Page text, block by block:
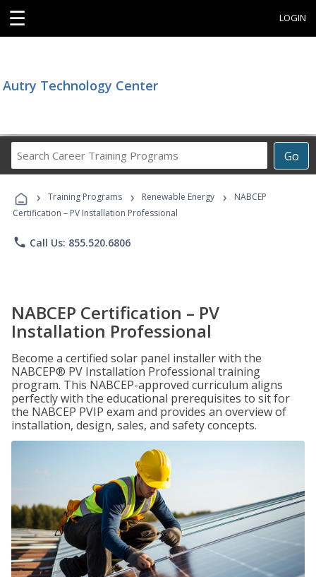
☰ LOGIN
Autry Technology Center
Go
Career
Programs
› Training Programs › Renewable Energy ›
NABCEP
Certification – PV Installation Professional
phone Call Us: 855.520.6806
NABCEP Certification – PV
Installation Professional
Become a certified solar panel installer with the
NABCEP® PV Installation Professional training
program. This NABCEP-approved curriculum aligns
perfectly with the educational prerequisites to sit for
the NABCEP PVIP exam and provides an overview of
installation, design, sales, and safety concepts.